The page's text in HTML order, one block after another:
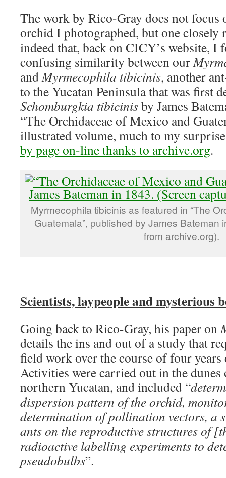
The work by Rico-Gray does not focus
orchid I photographed, but one closely
indeed that, back on CICY’s website, I
confusing similarity between our
andMyrmecophila tibicinis, another
to the Yucatan Peninsula that was first
Schomburgkia tibicinisby James
“The Orchidaceae of Mexico and
illustrated volume, much to my
by page on-line thanks to archive.org.
Myrmecophila tibicinis as featured in “The
Guatemala”, published by James Bateman
from archive.org).
Scientists, laypeople and mysterious
Going back to Rico-Gray, his paper on
details the ins and out of a study that
field work over the course of four
Activities were carried out in the
northern Yucatan, and included “
dispersion pattern of the orchid,
determination of pollination vectors, a
ants on the reproductive structures of
radioactive labelling experiments to
pseudobulbs”.